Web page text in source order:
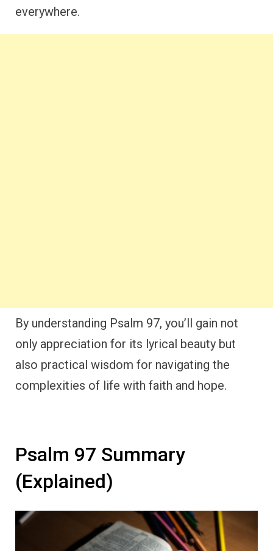
everywhere.
By understanding Psalm 97, you’ll gain not
only appreciation for its lyrical beauty but
also practical wisdom for navigating the
complexities of life with faith and hope.
Psalm 97 Summary
(Explained)